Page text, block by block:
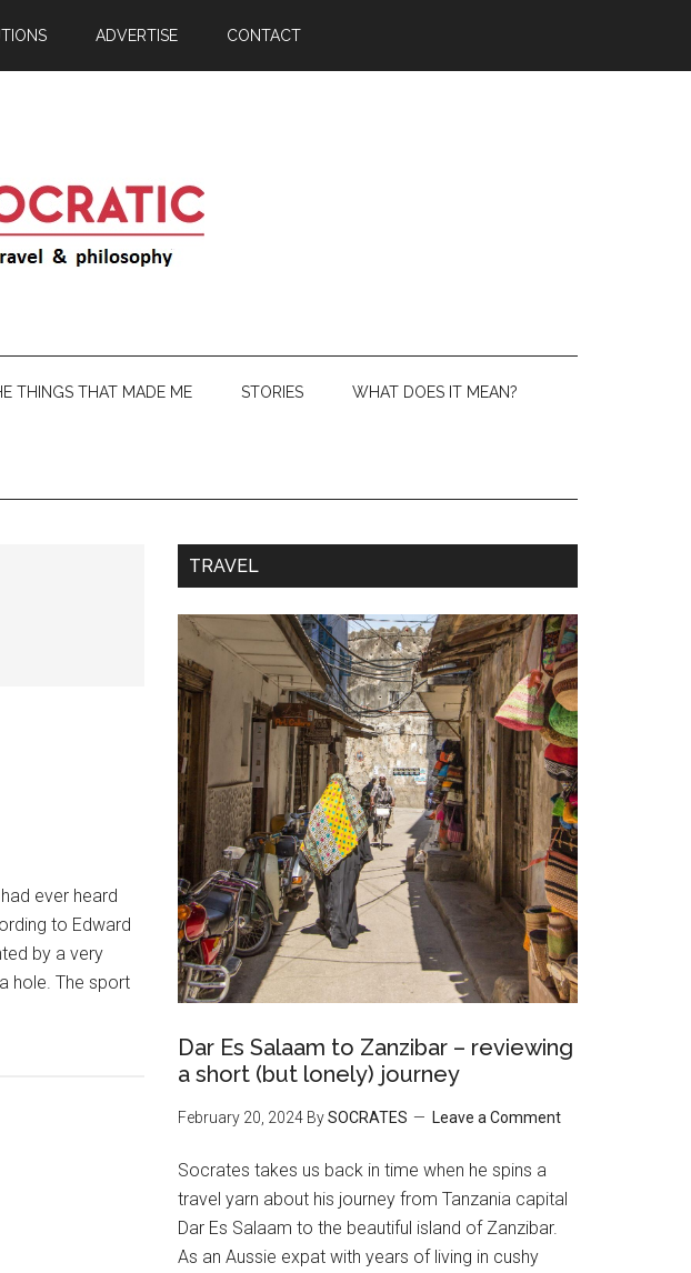
ADVERTISE CONTACT
THINGS THAT MADE ME STORIES WHAT DOES IT MEAN?
ever heard
to Edward
by a very
hole. The sport
TRAVEL
Dar Es Salaam to Zanzibar – reviewing
a short (but lonely) journey
February 20, 2024 BySOCRATES Leave a Comment
Socrates takes us back in time when he spins a
travel yarn about his journey from Tanzania capital
Dar Es Salaam to the beautiful island of Zanzibar.
As an Aussie expat with years of living in cushy